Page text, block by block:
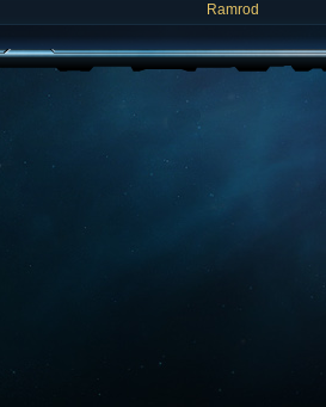
Ramrod